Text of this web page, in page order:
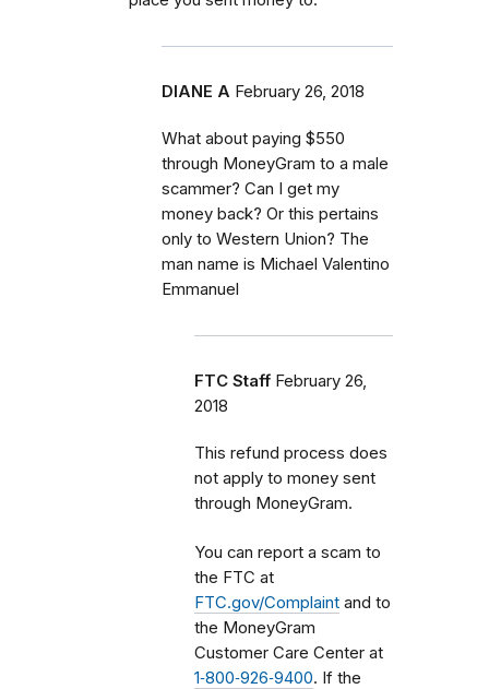
DIANE A February 26, 2018
What about paying $550
through MoneyGram to a male
scammer? Can I get my
money back? Or this pertains
only to Western Union? The
man name is Michael Valentino
Emmanuel
FTC Staff February 26,
2018
This refund process does
not apply to money sent
through MoneyGram.
You can report a scam to
the FTC at
FTC.gov/Complaint and to
the MoneyGram
Customer Care Center at
1‑800‑926‑9400. If the